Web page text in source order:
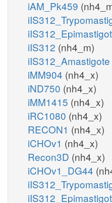
iAM_Pk459
iIS312 (nh4_m)
iIS312_Amastigote
iMM904 (nh4_x)
iND750 (nh4_x)
iMM1415 (nh4_x)
iRC1080 (nh4_x)
RECON1 (nh4_x)
iCHOv1 (nh4_x)
Recon3D (nh4_x)
iCHOv1_DG44